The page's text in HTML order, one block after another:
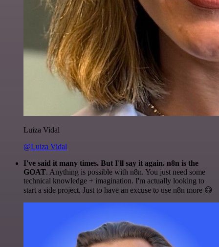
Luiza Vidal
@Luiza Vidal
I've said it many times. But I'll say it again. n8n is the
GOAT. Anything is possible with n8n. You just need some
technical knowledge + imagination. I'm actually looking to
start a side project. Just to have an excuse to use n8n more 😅